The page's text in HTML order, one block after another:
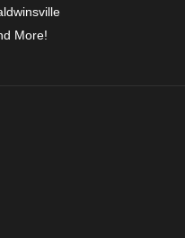
More!